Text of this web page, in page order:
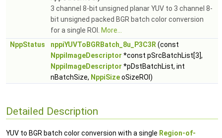
3 channel 8-bit unsigned planar YUV to 3 channel 8-
bit unsigned packed BGR batch color conversion
for a single ROI.
More...
NppStatus
nppiYUVToBGRBatch_8u_P3C3R (const
NppiImageDescriptor *const pSrcBatchList[3],
NppiImageDescriptor *pDstBatchList, int
nBatchSize, NppiSizeoSizeROI)
Detailed Description
YUV to BGR batch color conversion with a single Region-of-